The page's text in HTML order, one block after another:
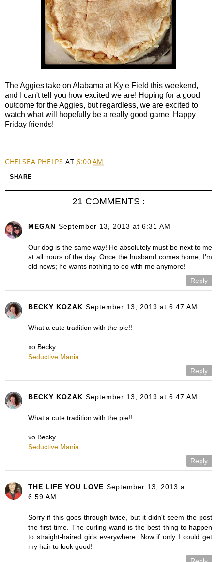
The Aggies take on Alabama at Kyle Field this weekend,
and I can't tell you how excited we are! Hoping for a good
outcome for the Aggies, but regardless, we are excited to
watch what will hopefully be a really good game! Happy
Friday friends!
CHELSEA PHELPS AT 6:00 AM
SHARE
21 COMMENTS :
MEGAN September 13, 2013 at 6:31 AM
Our dog is the same way! He absolutely must be next to me
at all hours of the day. Once the husband comes home, I'm
old news; he wants nothing to do with me anymore!
Reply
BECKY KOZAK September 13, 2013 at 6:47 AM
What a cute tradition with the pie!!
xo Becky
Seductive Mania
Reply
BECKY KOZAK September 13, 2013 at 6:47 AM
What a cute tradition with the pie!!
xo Becky
Seductive Mania
Reply
THE LIFE YOU LOVE September 13, 2013 at
6:59 AM
Sorry if this goes through twice, but it didn't seem the post
the first time. The curling wand is the best thing to happen
to straight-haired girls everywhere. Now if only I could get
my hair to look good!